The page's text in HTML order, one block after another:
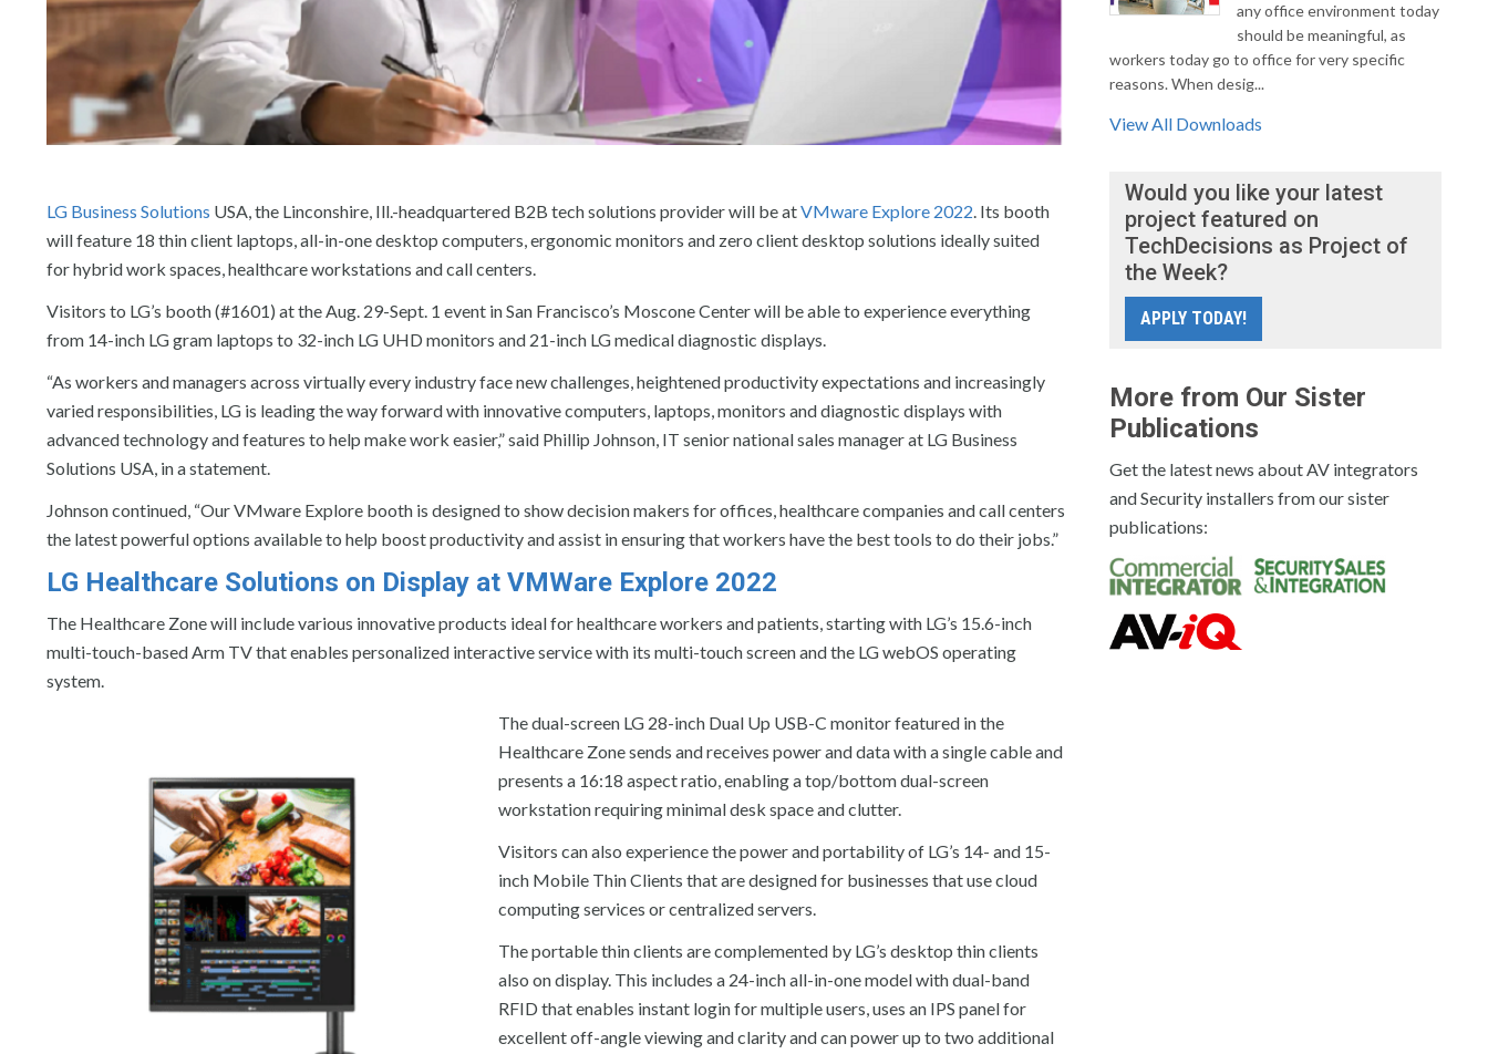
LG Business Solutions USA, the Linconshire, Ill.-headquartered B2B tech solutions provider will be atVMware Explore 2022. Its booth
will feature 18 thin client laptops, all-in-one desktop computers, ergonomic monitors and zero client desktop solutions ideally suited
for hybrid work spaces, healthcare workstations and call centers.
Visitors to LG’s booth (#1601) at the Aug. 29-Sept. 1 event in San Francisco’s Moscone Center will be able to experience everything
from 14-inch LG gram laptops to 32-inch LG UHD monitors and 21-inch LG medical diagnostic displays.
“As workers and managers across virtually every industry face new challenges, heightened productivity expectations and increasingly
varied responsibilities, LG is leading the way forward with innovative computers, laptops, monitors and diagnostic displays with
advanced technology and features to help make work easier,” said Phillip Johnson, IT senior national sales manager at LG Business
Solutions USA, in a statement.
Johnson continued, “Our VMware Explore booth is designed to show decision makers for offices, healthcare companies and call centers
the latest powerful options available to help boost productivity and assist in ensuring that workers have the best tools to do their jobs.”
LG Healthcare Solutions on Display at VMWare Explore 2022
The Healthcare Zone will include various innovative products ideal for healthcare workers and patients, starting with LG’s 15.6-inch
multi-touch-based Arm TV that enables personalized interactive service with its multi-touch screen and the LG webOS operating
system.
The dual-screen LG 28-inch Dual Up USB-C monitor featured in the
Healthcare Zone sends and receives power and data with a single cable and
presents a 16:18 aspect ratio, enabling a top/bottom dual-screen
workstation requiring minimal desk space and clutter.
Visitors can also experience the power and portability of LG’s 14- and 15-
inch Mobile Thin Clients that are designed for businesses that use cloud
computing services or centralized servers.
The portable thin clients are complemented by LG’s desktop thin clients
also on display. This includes a 24-inch all-in-one model with dual-band
RFID that enables instant login for multiple users, uses an IPS panel for
excellent off-angle viewing and clarity and can power up to two additional
any office environment today
should be meaningful, as
workers today go to office for very specific
reasons. When desig...
View All Downloads
Would you like your latest
project featured on
TechDecisions as Project of
the Week?
APPLY TODAY!
More from Our Sister
Publications
Get the latest news about AV integrators
and Security installers from our sister
publications: